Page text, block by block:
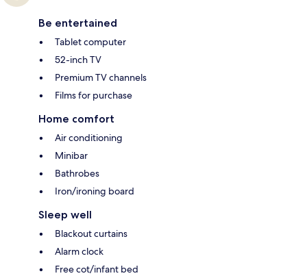
Be entertained
Tablet computer
52-inch TV
Premium TV channels
Films for purchase
Home comfort
Air conditioning
Minibar
Bathrobes
Iron/ironing board
Sleep well
Blackout curtains
Alarm clock
Free cot/infant bed